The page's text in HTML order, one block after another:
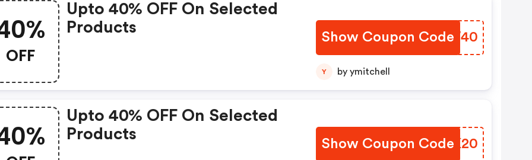
OFF
Upto 40% OFF On Selected
Products
Show Coupon Code
LBHW40
Y by ymitchell
Upto 40% OFF On Selected
Products
Show Coupon Code
GEPK20